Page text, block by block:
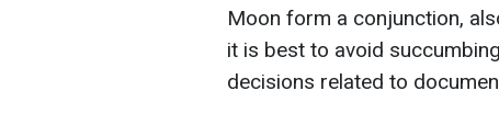
Moon form a conjunction,
it is best to avoid
decisions related to